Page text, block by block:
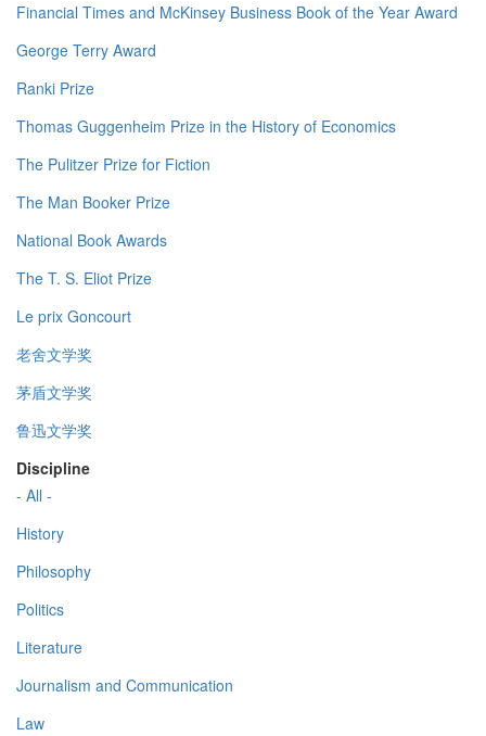
Financial Times and McKinsey Business Book of the Year Award
George Terry Award
Ranki Prize
Thomas Guggenheim Prize in the History of Economics
The Pulitzer Prize for Fiction
The Man Booker Prize
National Book Awards
The T. S. Eliot Prize
Le prix Goncourt
老舍文学奖
茅盾文学奖
鲁迅文学奖
Discipline
- All -
History
Philosophy
Politics
Literature
Journalism and Communication
Law